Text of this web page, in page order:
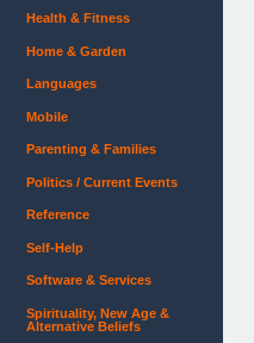
Health & Fitness
Home & Garden
Languages
Mobile
Parenting & Families
Politics / Current Events
Reference
Self-Help
Software & Services
Spirituality, New Age &
Alternative Beliefs